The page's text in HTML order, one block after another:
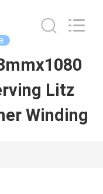
Litz
Winding